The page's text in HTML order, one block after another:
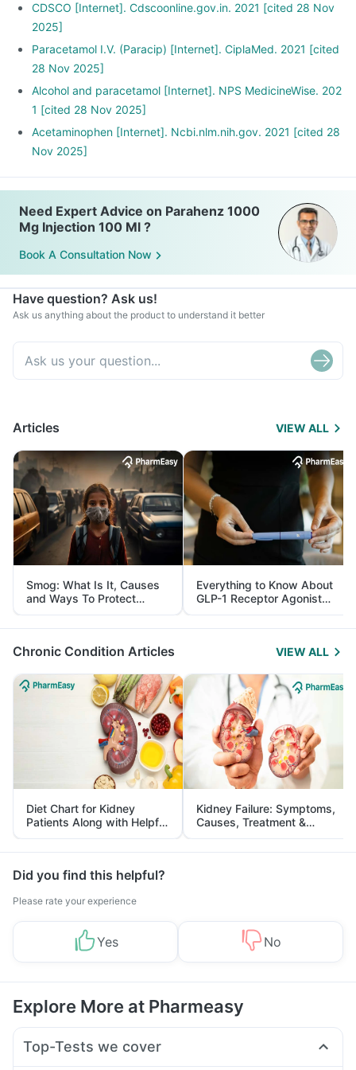
CDSCO [Internet]. Cdscoonline.gov.in. 2021 [cited 28 Nov
2025]
Paracetamol I.V. (Paracip) [Internet]. CiplaMed. 2021 [cited
28 Nov 2025]
Alcohol and paracetamol [Internet]. NPS MedicineWise. 202
1 [cited 28 Nov 2025]
Acetaminophen [Internet]. Ncbi.nlm.nih.gov. 2021 [cited 28
Nov 2025]
Need Expert Advice on Parahenz 1000
Mg Injection 100 Ml ?
Book A Consultation Now
Have question? Ask us!
Ask us anything about the product to understand it better
Articles VIEW ALL
Smog: What Is It, Causes
and Ways To Protect
Yourself From It
Everything to Know About
GLP-1 Receptor Agonist
and Its Role in Weight
Management
Chronic Condition Articles VIEW ALL
Diet Chart for Kidney
Patients Along with Helpful
Tips
Kidney Failure: Symptoms,
Causes, Treatment &
Prevention
Did you find this helpful?
Please rate your experience
Yes No
Explore More at Pharmeasy
Top-Tests we cover